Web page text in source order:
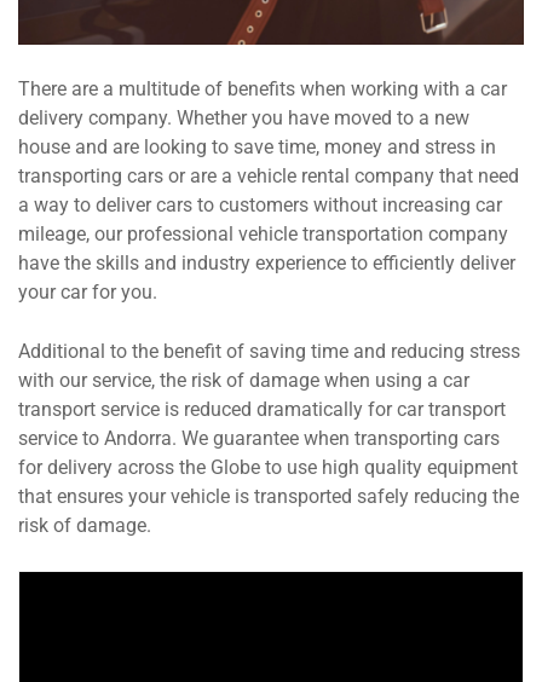
There are a multitude of benefits when working with a car
delivery company. Whether you have moved to a new
house and are looking to save time, money and stress in
transporting cars or are a vehicle rental company that need
a way to deliver cars to customers without increasing car
mileage, our professional vehicle transportation company
have the skills and industry experience to efficiently deliver
your car for you.
Additional to the benefit of saving time and reducing stress
with our service, the risk of damage when using a car
transport service is reduced dramatically for car transport
service to Andorra. We guarantee when transporting cars
for delivery across the Globe to use high quality equipment
that ensures your vehicle is transported safely reducing the
risk of damage.